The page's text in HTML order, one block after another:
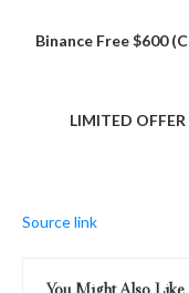
Binance Free $600
LIMITED
Source link
You Might Also Like